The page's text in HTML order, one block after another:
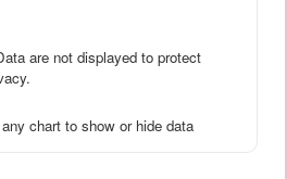
are not displayed to protect
chart to show or hide data